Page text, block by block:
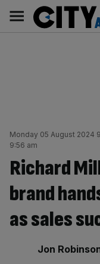
content
Main
navigation
Monday 05 August 2024
9:56 am
Richard
brand
as sales
By:
Jon